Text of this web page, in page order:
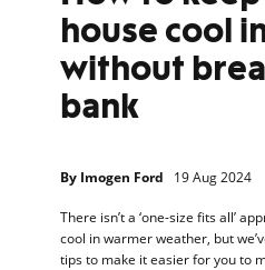
house cool
without
bank
By Imogen Ford 19 Aug 2024
There isn’t a ‘one-size fits all’
cool in warmer weather, but
tips to make it easier for you to